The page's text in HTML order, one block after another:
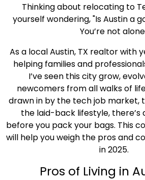
Thinking about relocating to
yourself wondering, "Is Austin a
You’re not
As a local Austin, TX realtor with
helping families and
I’ve seen this city grow,
newcomers from all walks of
drawn in by the tech job market,
the laid-back lifestyle, there’s
before you pack your bags. This
will help you weigh the pros and
in 2025.
Pros of Living in